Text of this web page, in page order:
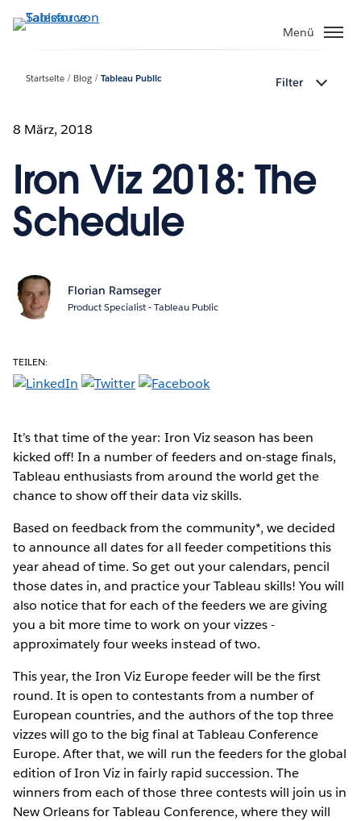
Direkt
zum
Menü
Startseite Blog Tableau Public Filter
8 März, 2018
Iron Viz 2018: The
Schedule
Florian Ramseger
Product Specialist - Tableau Public
TEILEN:
It’s that time of the year: Iron Viz season has been
kicked off! In a number of feeders and on-stage finals,
Tableau enthusiasts from around the world get the
chance to show off their data viz skills.
Based on feedback from the community*, we decided
to announce all dates for all feeder competitions this
year ahead of time. So get out your calendars, pencil
those dates in, and practice your Tableau skills! You will
also notice that for each of the feeders we are giving
you a bit more time to work on your vizzes -
approximately four weeks instead of two.
This year, the Iron Viz Europe feeder will be the first
round. It is open to contestants from a number of
European countries, and the authors of the top three
vizzes will go to the big final at Tableau Conference
Europe. After that, we will run the feeders for the global
edition of Iron Viz in fairly rapid succession. The
winners from each of those three contests will join us in
New Orleans for Tableau Conference, where they will